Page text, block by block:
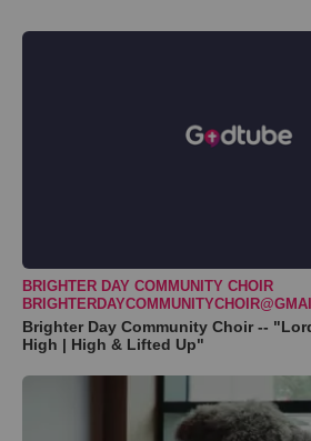
BRIGHTER DAY COMMUNITY CHOIR
Brighter Day Community Choir --
High | High & Lifted Up"